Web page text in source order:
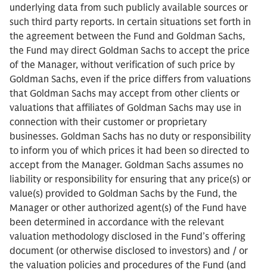
underlying data from such publicly available sources or
such third party reports. In certain situations set forth in
the agreement between the Fund and Goldman Sachs,
the Fund may direct Goldman Sachs to accept the price
of the Manager, without verification of such price by
Goldman Sachs, even if the price differs from valuations
that Goldman Sachs may accept from other clients or
valuations that affiliates of Goldman Sachs may use in
connection with their customer or proprietary
businesses. Goldman Sachs has no duty or responsibility
to inform you of which prices it had been so directed to
accept from the Manager. Goldman Sachs assumes no
liability or responsibility for ensuring that any price(s) or
value(s) provided to Goldman Sachs by the Fund, the
Manager or other authorized agent(s) of the Fund have
been determined in accordance with the relevant
valuation methodology disclosed in the Fund’s offering
document (or otherwise disclosed to investors) and / or
the valuation policies and procedures of the Fund (and